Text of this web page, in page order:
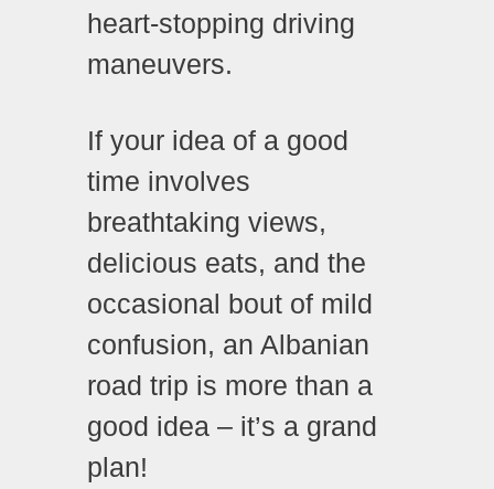
heart-stopping driving
maneuvers.
If your idea of a good
time involves
breathtaking views,
delicious eats, and the
occasional bout of mild
confusion, an Albanian
road trip is more than a
good idea – it’s a grand
plan!